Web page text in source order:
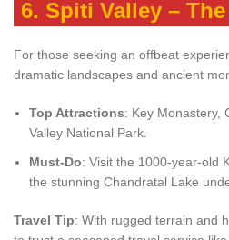
6. Spiti Valley –
For those seeking an offbeat
dramatic landscapes and ancient
Top Attractions: Key Monastery,
Valley National Park.
Must-Do: Visit the 1000-year-old
the stunning Chandratal Lake
Travel Tip: With rugged terrain and